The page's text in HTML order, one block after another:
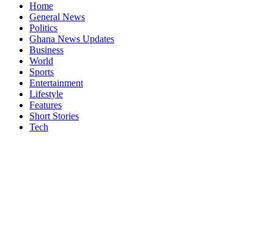
Home
General News
Politics
Ghana News Updates
Business
World
Sports
Entertainment
Lifestyle
Features
Short Stories
Tech